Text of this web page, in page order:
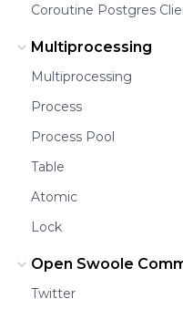
Coroutine Postgres
Multiprocessing
Multiprocessing
Process
Process Pool
Table
Atomic
Lock
Open Swoole
Twitter